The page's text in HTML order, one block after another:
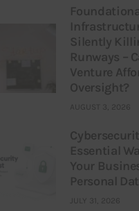
Silently
Runways –
Venture
Oversight?
AUGUST 3, 2026
Essential
Your
Personal
JULY 31, 2026